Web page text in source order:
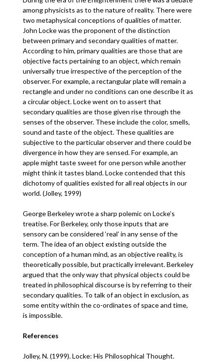
among physicists as to the nature of reality. There were
two metaphysical conceptions of qualities of matter.
John Locke was the proponent of the distinction
between primary and secondary qualities of matter.
According to him, primary qualities are those that are
objective facts pertaining to an object, which remain
universally true irrespective of the perception of the
observer. For example, a rectangular plate will remain a
rectangle and under no conditions can one describe it as
a circular object. Locke went on to assert that
secondary qualities are those given rise through the
senses of the observer. These include the color, smells,
sound and taste of the object. These qualities are
subjective to the particular observer and there could be
divergence in how they are sensed. For example, an
apple might taste sweet for one person while another
might think it tastes bland. Locke contended that this
dichotomy of qualities existed for all real objects in our
world. (Jolley, 1999)
George Berkeley wrote a sharp polemic on Locke’s
treatise. For Berkeley, only those inputs that are
sensory can be considered ‘real’ in any sense of the
term. The idea of an object existing outside the
conception of a human mind, as an objective reality, is
theoretically possible, but practically irrelevant. Berkeley
argued that the only way that physical objects could be
treated in philosophical discourse is by referring to their
secondary qualities. To talk of an object in exclusion, as
some entity within the co-ordinates of space and time,
is impossible.
References
Jolley, N. (1999). Locke: His Philosophical Thought.